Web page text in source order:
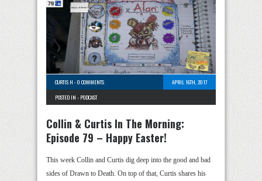
CURTIS H -0 COMMENTS
APRIL 16TH, 2017
POSTED IN - PODCAST
Collin & Curtis In The Morning:
Episode 79 – Happy Easter!
This week Collin and Curtis dig deep into the good and bad
sides of Drawn to Death. On top of that, Curtis shares his